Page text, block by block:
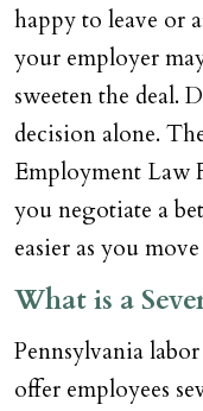
happy to leave or
your employer
sweeten the deal.
decision alone.
Employment Law
you negotiate a
easier as you
What is a
Pennsylvania
offer employees